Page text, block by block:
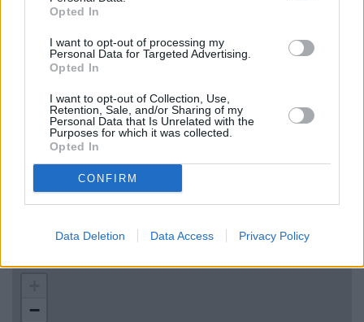
Opted In
I want to opt-out of processing my
Personal Data for Targeted Advertising.
Opted In
I want to opt-out of Collection, Use,
Retention, Sale, and/or Sharing of my
Personal Data that Is Unrelated with the
Purposes for which it was collected.
Opted In
CONFIRM
Data Deletion Data Access Privacy Policy
Lloyds Bank in London, 70-71 Cheapside
Map for Santander Moorgate
Find the nearest branch details on a map below. Check
Santander Moorgate address and exact location by zooming
Moorgate with GPS navigational coordinates: 51.5168796,
−